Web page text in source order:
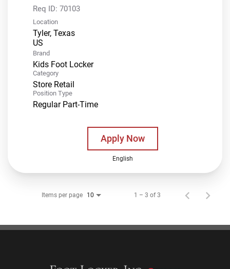
Req ID: 70103
Location
Tyler, Texas
Brand
Kids Foot Locker
Category
Store Retail
Position Type
Regular Part-Time
Apply Now
English
Items per page 10 1 – 3 of 3